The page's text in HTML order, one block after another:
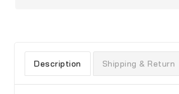
Description Shipping & Return